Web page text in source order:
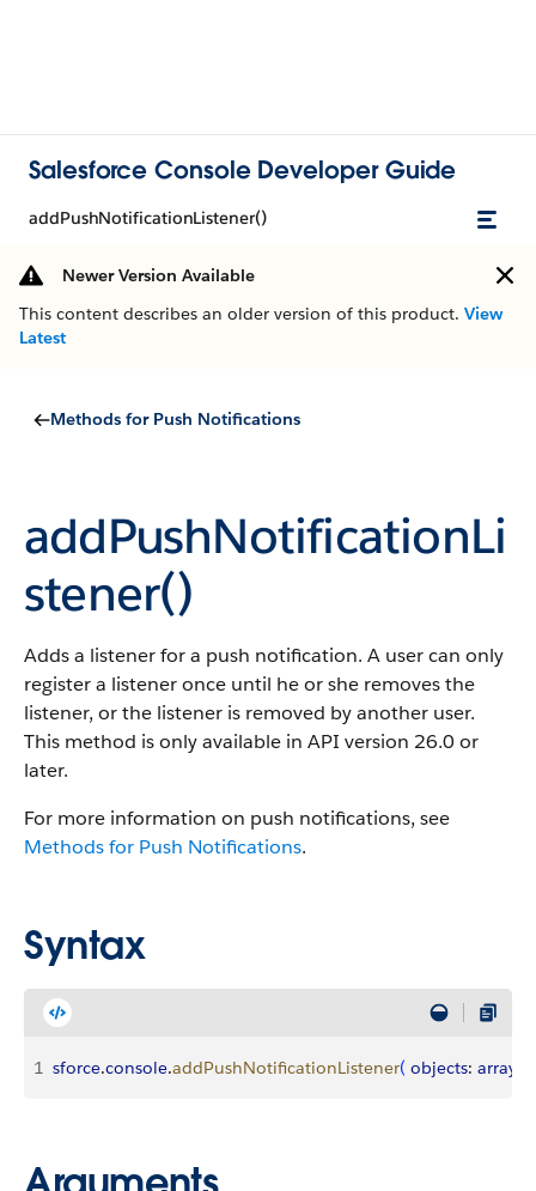
Salesforce Console Developer Guide
addPushNotificationListener()
Newer Version Available
This content describes an older version of this product. View
Latest
Methods for Push Notifications
addPushNotificationLi
stener()
Adds a listener for a push notification. A user can only
register a listener once until he or she removes the
listener, or the listener is removed by another user.
This method is only available in API version 26.0 or
later.
For more information on push notifications, see
Methods for Push Notifications.
Syntax
1 sforce.console.addPushNotificationListener( objects: array